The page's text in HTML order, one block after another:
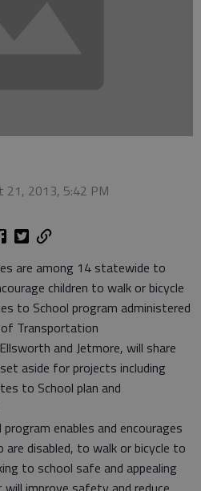
21, 2013, 5:42 PM
are among 14 statewide to
children to walk or bicycle
to School program administered
Transportation
and Jetmore, will share
aside for projects including
to School plan and
enables and encourages
are disabled, to walk or bicycle to
to school safe and appealing